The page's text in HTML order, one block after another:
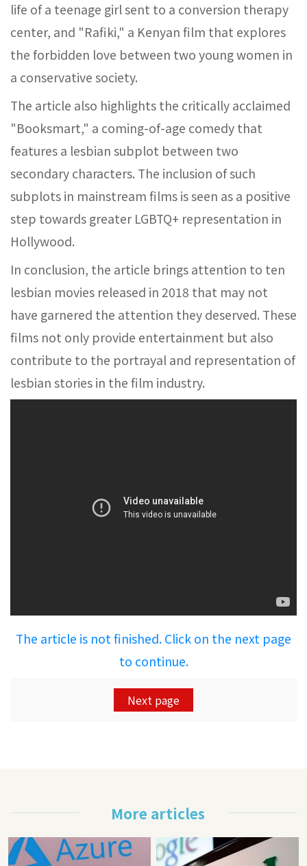
life of a teenage girl sent to a conversion therapy
center, and "Rafiki," a Kenyan film that explores
the forbidden love between two young women in
a conservative society.
The article also highlights the critically acclaimed
"Booksmart," a coming-of-age comedy that
features a lesbian subplot between two
secondary characters. The inclusion of such
subplots in mainstream films is seen as a positive
step towards greater LGBTQ+ representation in
Hollywood.
In conclusion, the article brings attention to ten
lesbian movies released in 2018 that may not
have garnered the attention they deserved. These
films not only provide entertainment but also
contribute to the portrayal and representation of
lesbian stories in the film industry.
The article is not finished. Click on the next page
to continue.
Next page
More articles